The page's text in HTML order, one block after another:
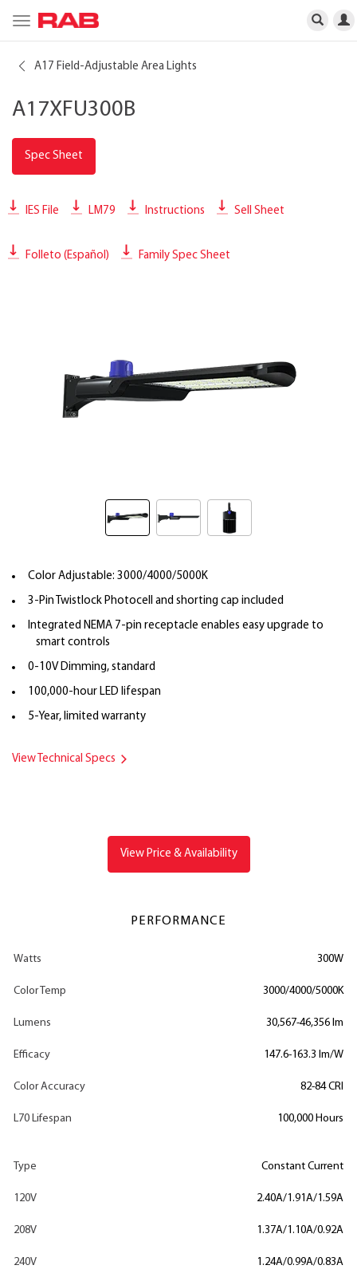
Toggle
navigation
A17 Field-Adjustable Area Lights
A17XFU300B
Spec Sheet
IES File LM79 Instructions Sell Sheet
Folleto (Español) Family Spec Sheet
Color Adjustable: 3000/4000/5000K
3-Pin Twistlock Photocell and shorting cap included
Integrated NEMA 7-pin receptacle enables easy upgrade to
smart controls
0-10V Dimming, standard
100,000-hour LED lifespan
5-Year, limited warranty
View Technical Specs
View Price & Availability
PERFORMANCE
Watts 300W
Color Temp 3000/4000/5000K
Lumens 30,567-46,356 lm
Efficacy 147.6-163.3 lm/W
Color Accuracy 82-84 CRI
L70 Lifespan 100,000 Hours
Type Constant Current
120V 2.40A/1.91A/1.59A
208V 1.37A/1.10A/0.92A
240V 1.24A/0.99A/0.83A